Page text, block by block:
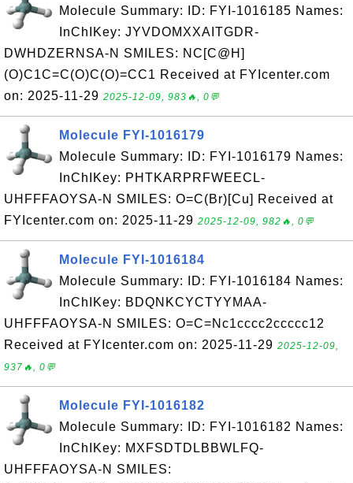
Molecule Summary: ID: FYI-1016185 Names:
InChIKey: JYVDOMXXAITGDR-
DWHDZERNSA-N SMILES: NC[C@H]
(O)C1C=C(O)C(O)=CC1 Received at FYIcenter.com
on: 2025-11-29 2025-12-09, 983🔥, 0💬
Molecule FYI-1016179
Molecule Summary: ID: FYI-1016179 Names:
InChIKey: PHTKARPRFWEECL-
UHFFFAOYSA-N SMILES: O=C(Br)[Cu] Received at
FYIcenter.com on: 2025-11-29 2025-12-09, 982🔥, 0💬
Molecule FYI-1016184
Molecule Summary: ID: FYI-1016184 Names:
InChIKey: BDQNKCYCTYYMAA-
UHFFFAOYSA-N SMILES: O=C=Nc1cccc2ccccc12
Received at FYIcenter.com on: 2025-11-29 2025-12-09,
937🔥, 0💬
Molecule FYI-1016182
Molecule Summary: ID: FYI-1016182 Names:
InChIKey: MXFSDTDLBBWLFQ-
UHFFFAOYSA-N SMILES: